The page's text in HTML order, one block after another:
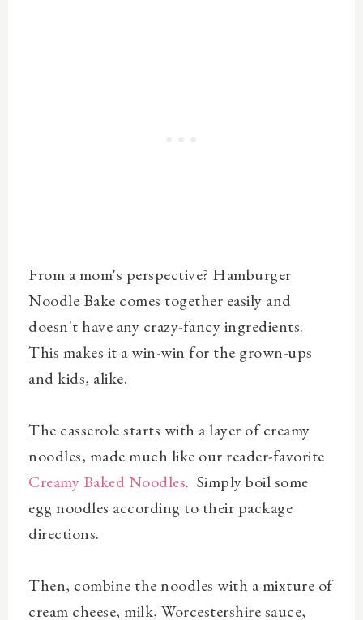
From a mom's perspective? Hamburger
Noodle Bake comes together easily and
doesn't have any crazy-fancy ingredients.
This makes it a win-win for the grown-ups
and kids, alike.
The casserole starts with a layer of creamy
noodles, made much like our reader-favorite
Creamy Baked Noodles. Simply boil some
egg noodles according to their package
directions.
Then, combine the noodles with a mixture of
cream cheese, milk, Worcestershire sauce,